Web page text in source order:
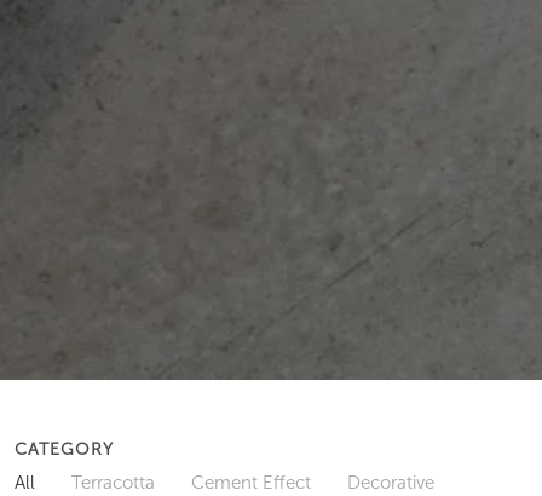
CATEGORY
All Terracotta Cement Effect
Decorative